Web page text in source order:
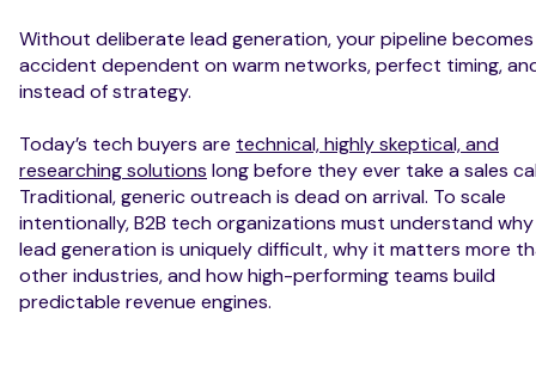
Without deliberate lead generation, your pipeline
accident dependent on warm networks, perfect timing,
instead of strategy.
Today’s tech buyers are technical, highly skeptical, and
researching solutions long before they ever take a sales
Traditional, generic outreach is dead on arrival. To scale
intentionally, B2B tech organizations must understand
lead generation is uniquely difficult, why it matters more
other industries, and how high-performing teams build
predictable revenue engines.